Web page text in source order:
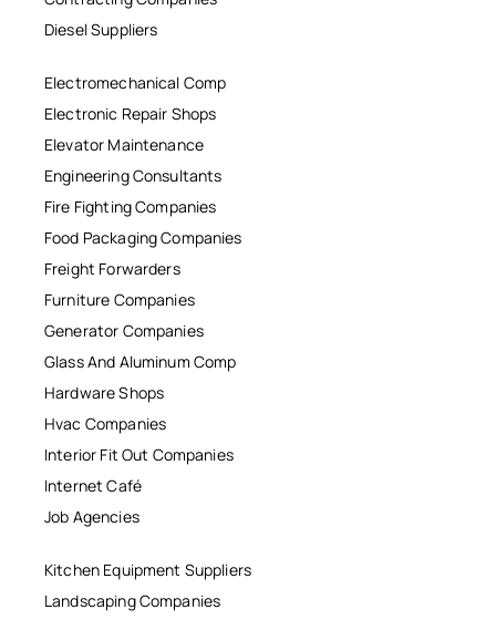
Diesel Suppliers
Electromechanical Comp
Electronic Repair Shops
Elevator Maintenance
Engineering Consultants
Fire Fighting Companies
Food Packaging Companies
Freight Forwarders
Furniture Companies
Generator Companies
Glass And Aluminum Comp
Hardware Shops
Hvac Companies
Interior Fit Out Companies
Internet Café
Job Agencies
Kitchen Equipment Suppliers
Landscaping Companies